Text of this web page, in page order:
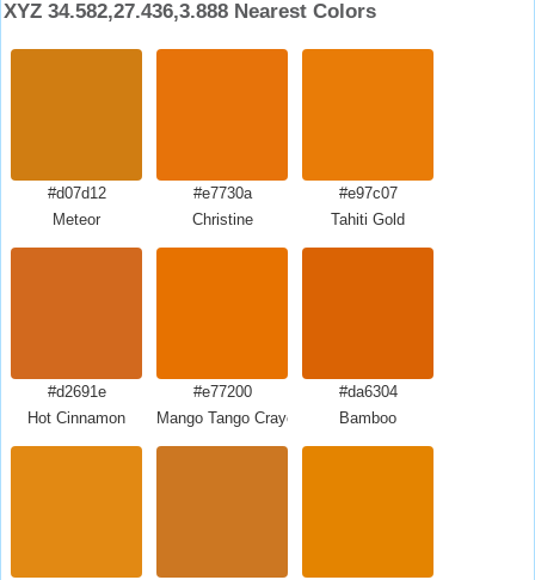
XYZ 34.582,27.436,3.888 Nearest Colors
#d07d12
Meteor
#e7730a
Christine
#e97c07
Tahiti Gold
#d2691e
Hot Cinnamon
#e77200
Mango Tango Crayola
#da6304
Bamboo